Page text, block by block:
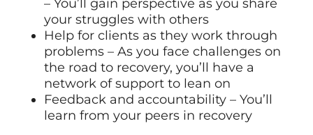
– You’ll gain perspective as you share
your struggles with others
Help for clients as they work through
problems – As you face challenges on
the road to recovery, you’ll have a
network of support to lean on
Feedback and accountability – You’ll
learn from your peers in recovery